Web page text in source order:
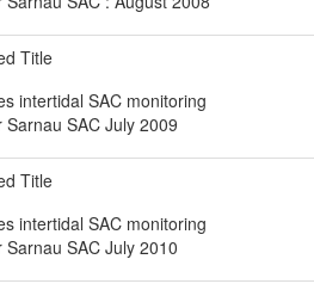
Title
intertidal SAC monitoring
Sarnau SAC July 2009
Title
intertidal SAC monitoring
Sarnau SAC July 2010